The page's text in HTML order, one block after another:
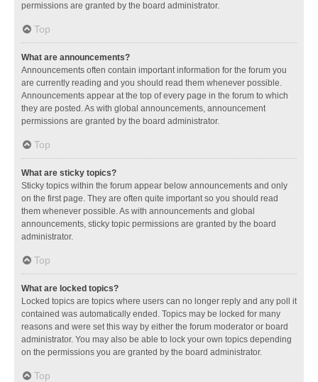
permissions are granted by the board administrator.
Top
What are announcements?
Announcements often contain important information for the forum you
are currently reading and you should read them whenever possible.
Announcements appear at the top of every page in the forum to which
they are posted. As with global announcements, announcement
permissions are granted by the board administrator.
Top
What are sticky topics?
Sticky topics within the forum appear below announcements and only
on the first page. They are often quite important so you should read
them whenever possible. As with announcements and global
announcements, sticky topic permissions are granted by the board
administrator.
Top
What are locked topics?
Locked topics are topics where users can no longer reply and any poll it
contained was automatically ended. Topics may be locked for many
reasons and were set this way by either the forum moderator or board
administrator. You may also be able to lock your own topics depending
on the permissions you are granted by the board administrator.
Top